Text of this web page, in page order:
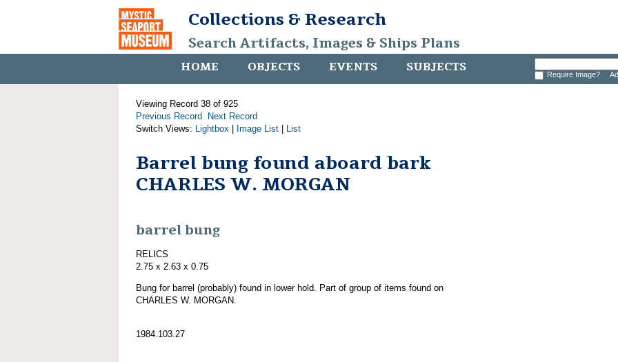
Collections & Research
Search Artifacts, Images & Ships Plans
HOME OBJECTS EVENTS SUBJECTS Require Image?
Viewing Record 38 of 925
Previous Record
Next Record
Switch Views: Lightbox Image List List
Barrel bung found aboard bark
CHARLES W. MORGAN
barrel bung
RELICS
2.75 x 2.63 x 0.75
Bung for barrel (probably) found in lower hold. Part of group of items found on
CHARLES W. MORGAN.
1984.103.27